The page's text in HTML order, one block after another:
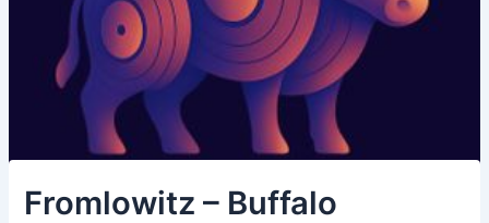
Fromlowitz – Buffalo